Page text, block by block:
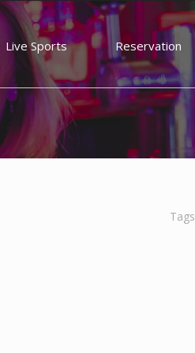
Live Sports Reservation
Tags